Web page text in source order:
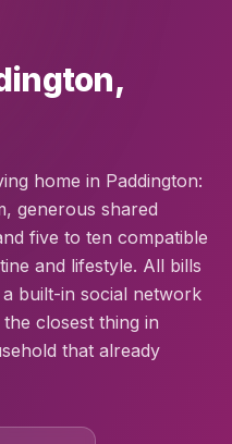
home in Paddington:
generous shared
five to ten compatible
and lifestyle. All bills
built-in social network
closest thing in
that already